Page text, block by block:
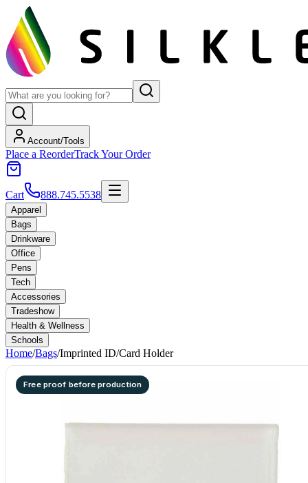
Account/Tools
Place a ReorderTrack Your Order
Cart 888.745.5538
Apparel
Bags
Drinkware
Office
Pens
Tech
Accessories
Tradeshow
Health & Wellness
Schools
Home/Bags/Imprinted ID/Card Holder
Free proof before production